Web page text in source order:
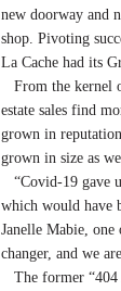
new doorway and
shop. Pivoting
La Cache had its
From the kernel
estate sales find
grown in
grown in size as
“Covid-19 gave
which would have
Janelle Mabie,
changer, and we
The former “404